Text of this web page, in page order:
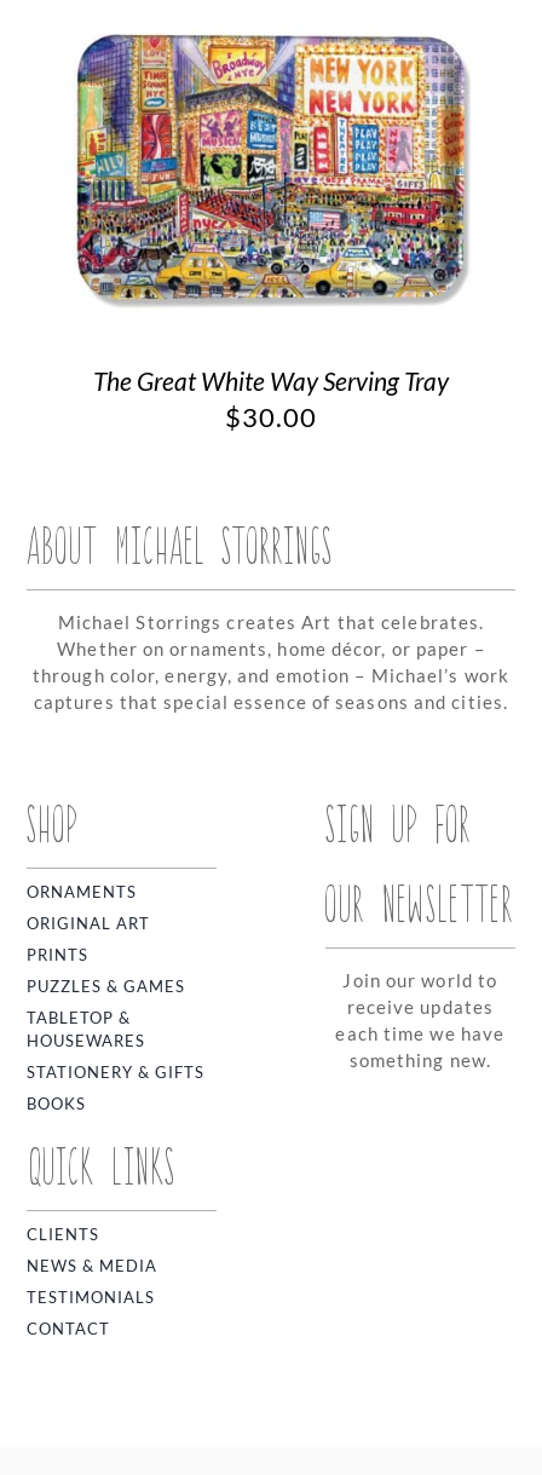
The Great White Way Serving Tray
$30.00
ABOUT MICHAEL STORRINGS
Michael Storrings creates Art that celebrates.
Whether on ornaments, home décor, or paper –
through color, energy, and emotion – Michael’s work
captures that special essence of seasons and cities.
SHOP
ORNAMENTS
ORIGINAL ART
PRINTS
PUZZLES & GAMES
TABLETOP &
HOUSEWARES
STATIONERY & GIFTS
BOOKS
QUICK LINKS
CLIENTS
NEWS & MEDIA
TESTIMONIALS
CONTACT
SIGN UP FOR
OUR NEWSLETTER
Join our world to
receive updates
each time we have
something new.